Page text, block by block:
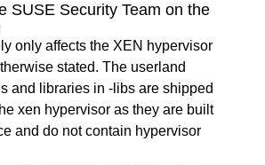
SUSE Security Team on the
only affects the XEN hypervisor
stated. The userland
and libraries in -libs are shipped
xen hypervisor as they are built
and do not contain hypervisor